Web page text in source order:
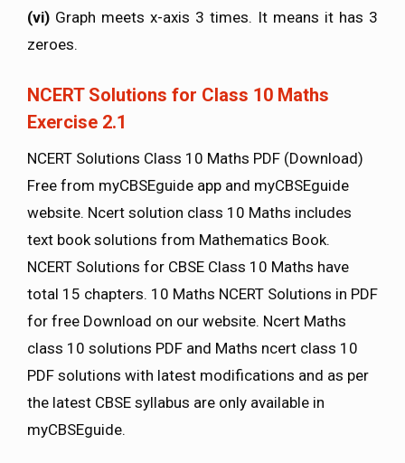
(vi) Graph meets x-axis 3 times. It means it has 3
zeroes.
NCERT Solutions for Class 10 Maths
Exercise 2.1
NCERT Solutions Class 10 Maths PDF (Download)
Free from myCBSEguide app and myCBSEguide
website. Ncert solution class 10 Maths includes
text book solutions from Mathematics Book.
NCERT Solutions for CBSE Class 10 Maths have
total 15 chapters. 10 Maths NCERT Solutions in PDF
for free Download on our website. Ncert Maths
class 10 solutions PDF and Maths ncert class 10
PDF solutions with latest modifications and as per
the latest CBSE syllabus are only available in
myCBSEguide.